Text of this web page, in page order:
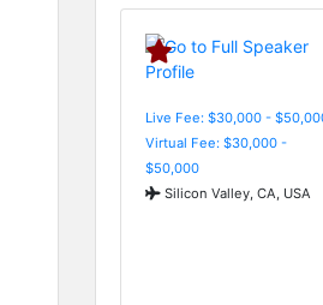
Live Fee: $30,000 -
Virtual Fee: $30,000 -
$50,000
Silicon Valley, CA, USA